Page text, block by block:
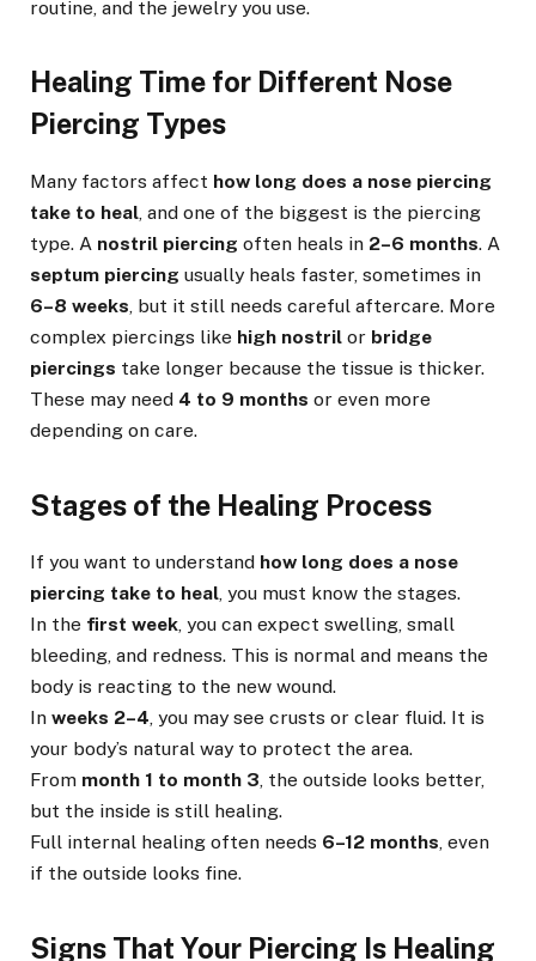
routine, and the jewelry you use.
Healing Time for Different Nose
Piercing Types
Many factors affect how long does a nose piercing
take to heal, and one of the biggest is the piercing
type. A nostril piercing often heals in 2–6 months. A
septum piercing usually heals faster, sometimes in
6–8 weeks, but it still needs careful aftercare. More
complex piercings like high nostril or bridge
piercings take longer because the tissue is thicker.
These may need 4 to 9 months or even more
depending on care.
Stages of the Healing Process
If you want to understand how long does a nose
piercing take to heal, you must know the stages.
In the first week, you can expect swelling, small
bleeding, and redness. This is normal and means the
body is reacting to the new wound.
In weeks 2–4, you may see crusts or clear fluid. It is
your body’s natural way to protect the area.
From month 1 to month 3, the outside looks better,
but the inside is still healing.
Full internal healing often needs 6–12 months, even
if the outside looks fine.
Signs That Your Piercing Is Healing